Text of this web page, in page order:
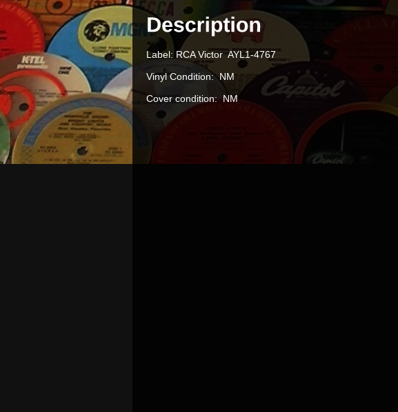
LP
Label: RCA Victor AYL1-4767
Vinyl Condition: NM
Cover condition: NM